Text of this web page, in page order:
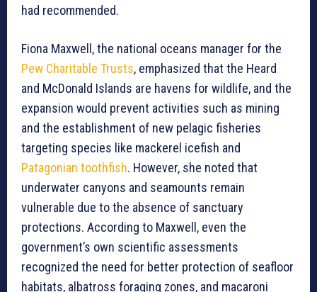
had recommended.
Fiona Maxwell, the national oceans manager for the
Pew Charitable Trusts, emphasized that the Heard
and McDonald Islands are havens for wildlife, and the
expansion would prevent activities such as mining
and the establishment of new pelagic fisheries
targeting species like mackerel icefish and
Patagonian toothfish. However, she noted that
underwater canyons and seamounts remain
vulnerable due to the absence of sanctuary
protections. According to Maxwell, even the
government’s own scientific assessments
recognized the need for better protection of seafloor
habitats, albatross foraging zones, and macaroni